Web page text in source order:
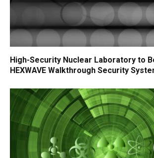
High-Security Nuclear Laboratory to
HEXWAVE Walkthrough Security